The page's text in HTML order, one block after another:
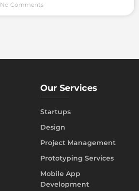
No Comments
Our Services
Startups
Design
Project Management
Prototyping Services
Mobile App
Development